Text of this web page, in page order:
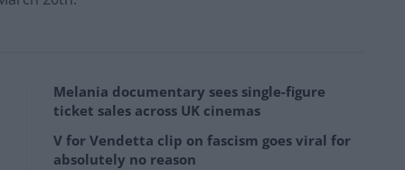
Melania documentary sees single-figure
ticket sales across UK cinemas
V for Vendetta clip on fascism goes viral for
absolutely no reason